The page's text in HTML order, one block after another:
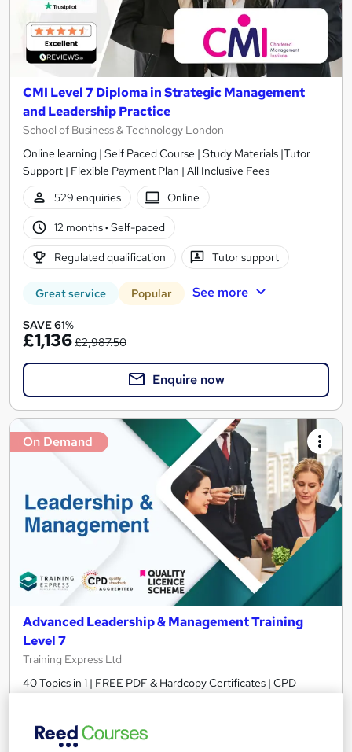
CMI Level 7 Diploma in Strategic Management
and Leadership Practice
School of Business & Technology London
Online learning | Self Paced Course | Study Materials |Tutor
Support | Flexible Payment Plan | All Inclusive Fees
529 enquiries
Online
12 months· Self-paced
Regulated qualification Tutor support
Great service Popular See more
SAVE 61%
£1,136£2,987.50
Enquire now
On Demand
Advanced Leadership & Management Training
Level 7
Training Express Ltd
40 Topics in 1 | FREE PDF & Hardcopy Certificates | CPD
678 students